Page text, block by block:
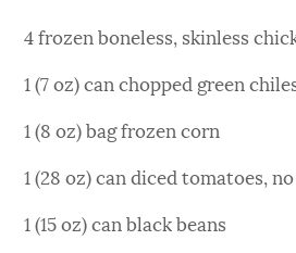
4 frozen boneless, skinless
1 (7 oz) can chopped green
1 (8 oz) bag frozen corn
1 (28 oz) can diced tomatoes,
1 (15 oz) can black beans